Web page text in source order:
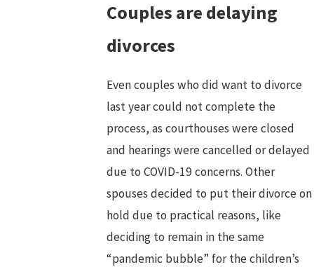
Couples are delaying
divorces
Even couples who did want to divorce
last year could not complete the
process, as courthouses were closed
and hearings were cancelled or delayed
due to COVID-19 concerns. Other
spouses decided to put their divorce on
hold due to practical reasons, like
deciding to remain in the same
“pandemic bubble” for the children’s